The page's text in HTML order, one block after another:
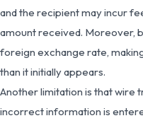
and the recipient may incur
amount received. Moreover,
foreign exchange rate,
than it initially appears.
Another limitation is that wire
incorrect information is